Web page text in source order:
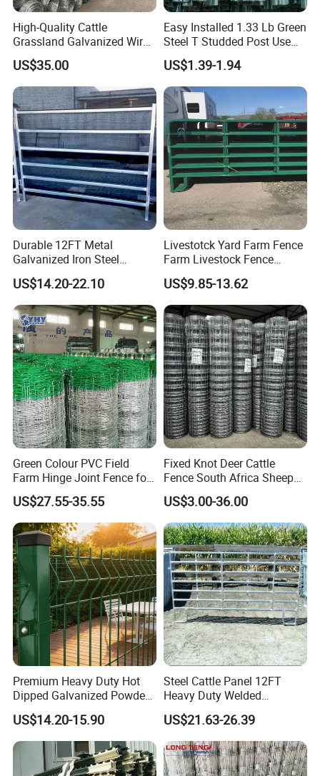
High-Quality Cattle
Grassland Galvanized Wire
Mesh Fence for Livestock
Protection
US$35.00
Easy Installed 1.33 Lb Green
Steel T Studded Post Use
with Cattle Fence
US$1.39-1.94
Durable 12FT Metal
Galvanized Iron Steel
Livestock Equipment Corral
Round Pen Panel Gate
Crush Yard Cow Farm Bulk
Fence for Sheep Cattle and
Horse
US$14.20-22.10
Livestotck Yard Farm Fence
Farm Livestock Fence
Animal Cow Rail Fence
Panel Livestock Cattle
Horse Panel
US$9.85-13.62
Green Colour PVC Field
Farm Hinge Joint Fence for
Cattle
US$27.55-35.55
Fixed Knot Deer Cattle
Fence South Africa Sheep
Fence Galvanized Farm
Field Farm Fencing
US$3.00-36.00
Premium Heavy Duty Hot
Dipped Galvanized Powder
Coated 3D Curved Welded
Wire Mesh Fence Rust
Resistant Weatherproof
Durable Garden Fence Panel
for Residential B
US$14.20-15.90
Steel Cattle Panel 12FT
Heavy Duty Welded
Livestock Cattle Corral
Fence Galvanized Cattle
Panels Pipe Fence Ranch
Farm Animal Panel
US$21.63-26.39